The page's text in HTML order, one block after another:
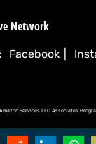
Network
Facebook
Services LLC Associates
to earn advertising fees by